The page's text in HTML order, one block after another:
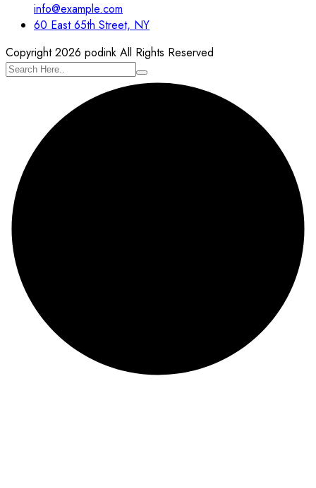
info@example.com
60 East 65th Street, NY
Copyright 2026 podink All Rights Reserved